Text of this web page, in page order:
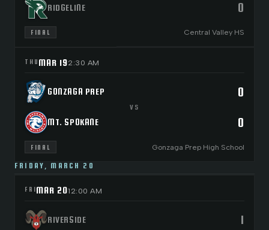
RIDGELINE 0
FINAL Central Valley HS
THU MAR 192:30 AM
GONZAGA PREP 0
VS
MT. SPOKANE 0
FINAL Gonzaga Prep High School
FRIDAY, MARCH 20
FRIMAR 2012:00 AM
RIVERSIDE 1